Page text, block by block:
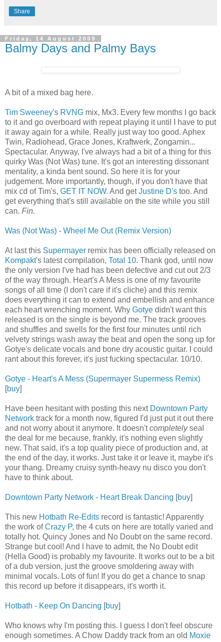
Share
Friday, 14 August 2009
Balmy Days and Palmy Bays
A bit of a mixed bag here.
Tim Sweeney's RVNG mix, Mx3. Every few months I go back
to it and go overboard with repeat playing it until I have to put
it away again for a while. Really just way too good. Aphex
Twin, Radiohead, Grace Jones, Kraftwerk, Zongamin...
Spectacular. Anyway, I've always had a bit of a thing for this
quirky Was (Not Was) tune. It's got an interesting dissonant
mentality, a kinda bent sound. So here it is for your
judgement. More importantly, though, if you don't have that
mix cd of Tim's, GET IT NOW. And getJustine D's too. And
get everything that's still available on the site while you still
can. Fin.
Was (Not Was) - Wheel Me Out (Remix Version)
At last this Supermayer remix has been officially released on
Kompakt's latest compilation, Total 10. Thank god, until now
the only version I've had has been defective and cut out 2/3
of the way through. Heart's A Mess is one of my favourite
songs of all time (I don't care if it's cliche) and this remix
does everything it can to extend and embellish and enhance
each heart wrenching moment. Why Gotye didn't want this
released is on the single is beyond me. The track grooves
and shuffles and swells for the first four minutes until rich
velvety strings wash away the beat and open the song up for
Gotye's delicate vocals and bone dry acoustic guitar. I could
rant about this forever, it's just fucking spectacular. 10/10.
Gotye - Heart's A Mess (Supermayer Supermess Remix)
[buy]
Have been hesitant with posting this next Downtown Party
Network track for a month now, figured I'd just put it out there
and not worry about it anymore. It doesn'tcompletelyseal
the deal for me because, frankly, it's nothing even slightly
new. That said, it's a top quality piece of production and, at
the end of the day, it works. Just take it or leave it, maybe it's
your thang. Dreamy cruisy synth-heavy nu disco you don't
have to think about.
Downtown Party Network - Heart Break Dancing [buy]
This new Hotbath Re-Edits record is fantastic! Apparently
the work ofCrazy P, the 4 cuts on here are totally varied and
totally hot. Quincy Jones and No Doubt on the same record.
Strange but cool! And I have to admit, the No Doubt edit
(Hella Good) is probably my favourite. It works out to be a bit
of a dub version, just the groove smoldering away with
minimal vocals. Lots of fun! If you do get a chance to snap
this record up before it disappears, it's worth it.
Hotbath - Keep On Dancing [buy]
Who knows why I'm posting this. I guess I don't feel obscure
enough sometimes. A Chow Daddy track from an old Moxie